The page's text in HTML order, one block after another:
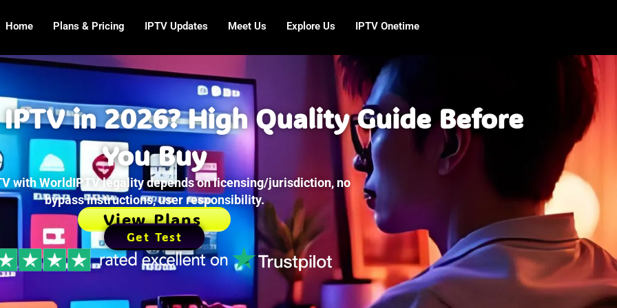
Home Plans & Pricing IPTV Updates Meet Us Explore Us IPTV Onetime
in 2026? High Quality Guide Before
You Buy
with WorldIPTV legality depends on licensing/jurisdiction, no
bypass instructions, user responsibility.
View Plans
Get Test